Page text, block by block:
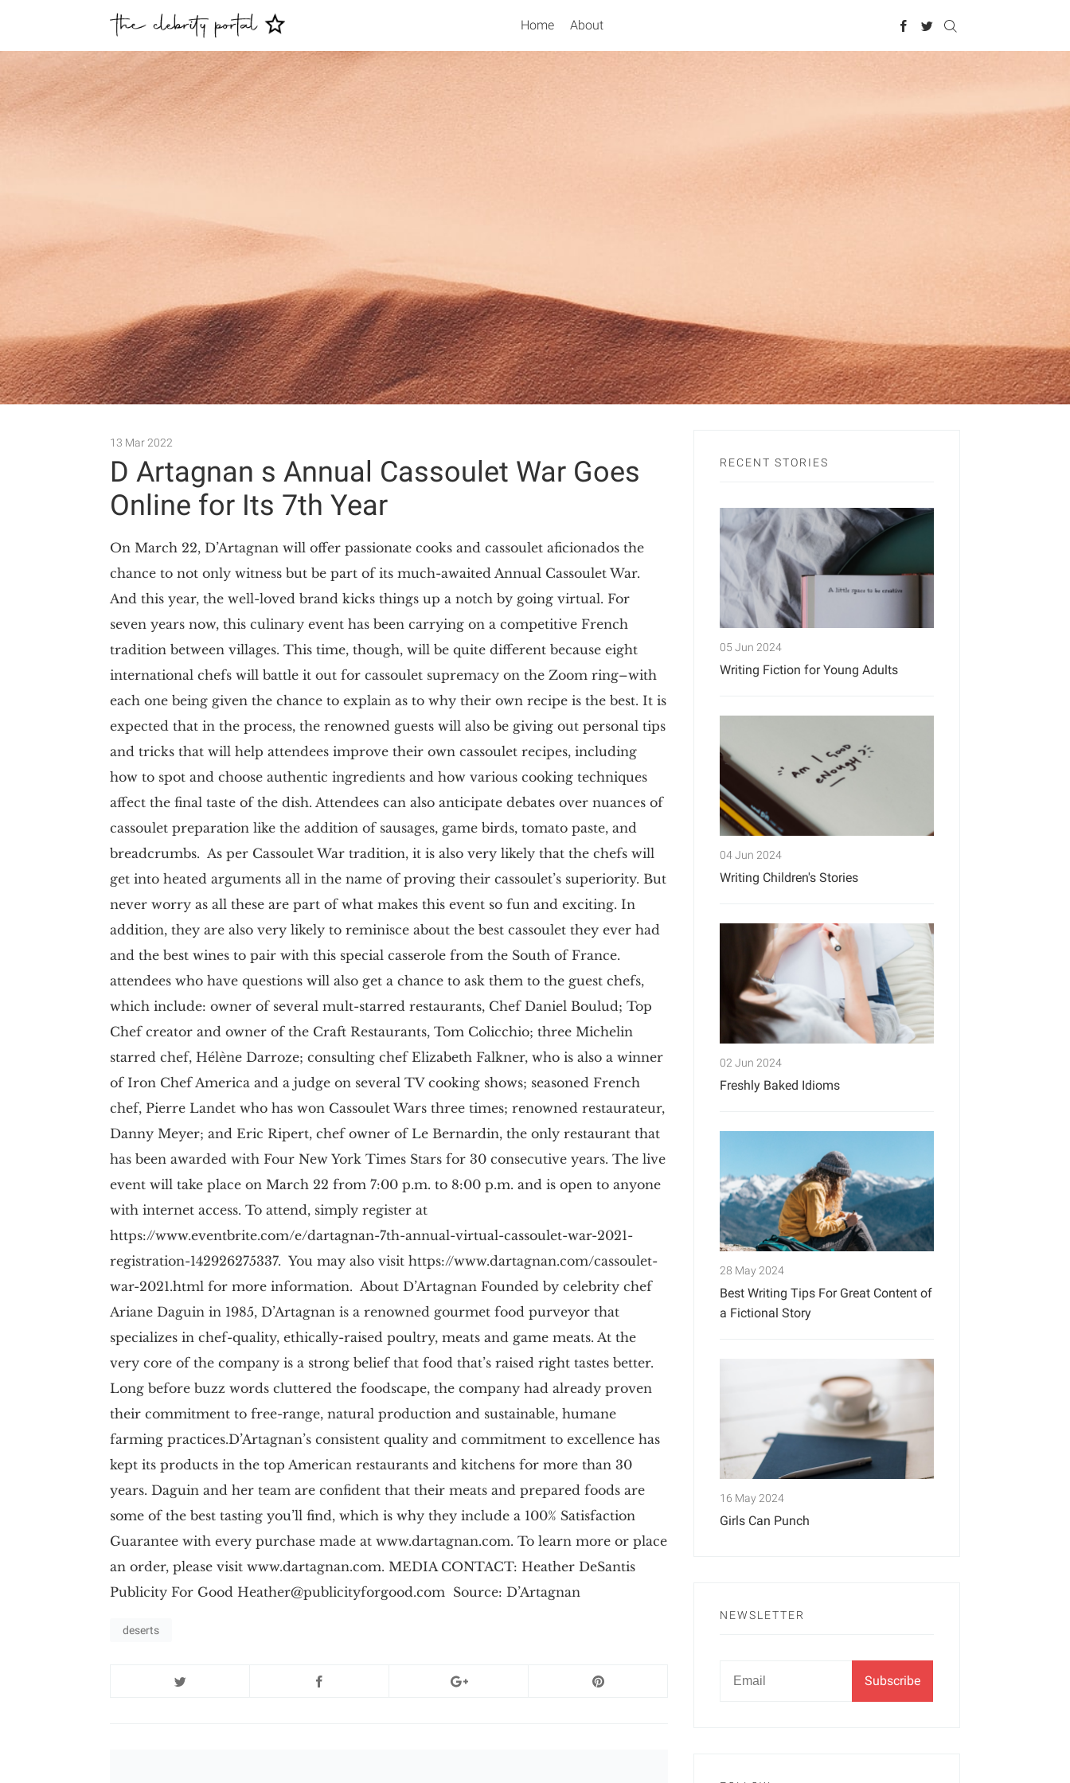
Home About
13 Mar 2022
D Artagnan s Annual Cassoulet War Goes
Online for Its 7th Year
On March 22, D’Artagnan will offer passionate cooks and cassoulet aficionados the
chance to not only witness but be part of its much-awaited Annual Cassoulet War.
And this year, the well-loved brand kicks things up a notch by going virtual. For
seven years now, this culinary event has been carrying on a competitive French
tradition between villages. This time, though, will be quite different because eight
international chefs will battle it out for cassoulet supremacy on the Zoom ring–with
each one being given the chance to explain as to why their own recipe is the best. It is
expected that in the process, the renowned guests will also be giving out personal tips
and tricks that will help attendees improve their own cassoulet recipes, including
how to spot and choose authentic ingredients and how various cooking techniques
affect the final taste of the dish. Attendees can also anticipate debates over nuances of
cassoulet preparation like the addition of sausages, game birds, tomato paste, and
breadcrumbs. As per Cassoulet War tradition, it is also very likely that the chefs will
get into heated arguments all in the name of proving their cassoulet’s superiority. But
never worry as all these are part of what makes this event so fun and exciting. In
addition, they are also very likely to reminisce about the best cassoulet they ever had
and the best wines to pair with this special casserole from the South of France.
attendees who have questions will also get a chance to ask them to the guest chefs,
which include: owner of several mult-starred restaurants, Chef Daniel Boulud; Top
Chef creator and owner of the Craft Restaurants, Tom Colicchio; three Michelin
starred chef, Hélène Darroze; consulting chef Elizabeth Falkner, who is also a winner
of Iron Chef America and a judge on several TV cooking shows; seasoned French
chef, Pierre Landet who has won Cassoulet Wars three times; renowned restaurateur,
Danny Meyer; and Eric Ripert, chef owner of Le Bernardin, the only restaurant that
has been awarded with Four New York Times Stars for 30 consecutive years. The live
event will take place on March 22 from 7:00 p.m. to 8:00 p.m. and is open to anyone
with internet access. To attend, simply register at
https://www.eventbrite.com/e/dartagnan-7th-annual-virtual-cassoulet-war-2021-
registration-142926275337. You may also visit https://www.dartagnan.com/cassoulet-
war-2021.html for more information. About D’Artagnan Founded by celebrity chef
Ariane Daguin in 1985, D’Artagnan is a renowned gourmet food purveyor that
specializes in chef-quality, ethically-raised poultry, meats and game meats. At the
very core of the company is a strong belief that food that’s raised right tastes better.
Long before buzz words cluttered the foodscape, the company had already proven
their commitment to free-range, natural production and sustainable, humane
farming practices.D’Artagnan’s consistent quality and commitment to excellence has
kept its products in the top American restaurants and kitchens for more than 30
years. Daguin and her team are confident that their meats and prepared foods are
some of the best tasting you’ll find, which is why they include a 100% Satisfaction
Guarantee with every purchase made at www.dartagnan.com. To learn more or place
an order, please visit www.dartagnan.com. MEDIA CONTACT: Heather DeSantis
Publicity For Good Heather@publicityforgood.com Source: D’Artagnan
deserts
RECENT STORIES
05 Jun 2024
Writing Fiction for Young Adults
04 Jun 2024
Writing Children's Stories
02 Jun 2024
Freshly Baked Idioms
28 May 2024
Best Writing Tips For Great Content of
a Fictional Story
16 May 2024
Girls Can Punch
NEWSLETTER
Newsletter